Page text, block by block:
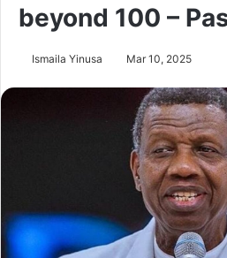
beyond 100 –
Ismaila Yinusa Mar 10, 2025